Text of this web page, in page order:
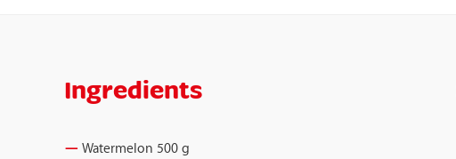
Ingredients
Watermelon 500 g